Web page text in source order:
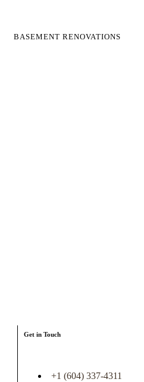
BASEMENT RENOVATIONS
Get in Touch
+1 (604) 337-4311